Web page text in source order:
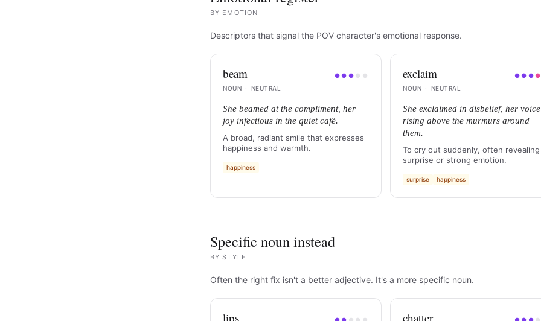
BY EMOTION
Descriptors that signal the POV character's emotional response.
beam ●● ● ● ●
NOUN · NEUTRAL
She beamed at the compliment, her
joy infectious in the quiet café.
A broad, radiant smile that expresses
happiness and warmth.
happiness
exclaim ●● ●●
NOUN · NEUTRAL
She exclaimed in disbelief, her voice
rising above the murmurs around
them.
To cry out suddenly, often revealing
surprise or strong emotion.
surprise happiness
Specific noun instead
BYSTYLE
Often the right fix isn't a better adjective. It's a more specific noun.
lips chatter